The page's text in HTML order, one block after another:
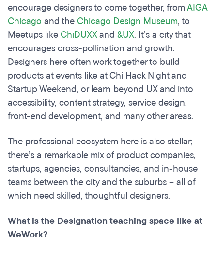
encourage designers to come together, fromAIGA
Chicago and theChicago Design Museum, to
Meetups likeChiDUXXand &UX. It’s a city that
encourages cross-pollination and growth.
Designers here often work together to build
products at events like at Chi Hack Night and
Startup Weekend, or learn beyond UX and into
accessibility, content strategy, service design,
front-end development, and many other areas.
The professional ecosystem here is also stellar;
there’s a remarkable mix of product companies,
startups, agencies, consultancies, and in-house
teams between the city and the suburbs – all of
which need skilled, thoughtful designers.
What is the Designation teaching space like at
WeWork?